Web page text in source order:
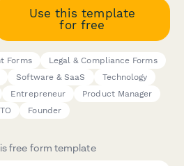
Use this template
for free
Forms
Legal & Compliance Forms
Software & SaaS
Technology
Entrepreneur
Product Manager
Founder
free form template